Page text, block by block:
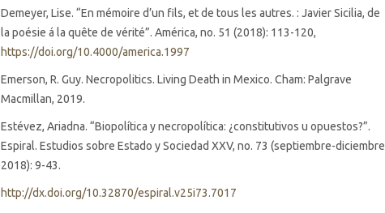
Demeyer, Lise. “En mémoire d’un fils, et de tous les autres. : Javier Sicilia, de
la poésie á la quête de vérité”. América, no. 51 (2018): 113-120,
https://doi.org/10.4000/america.1997
Emerson, R. Guy. Necropolitics. Living Death in Mexico. Cham: Palgrave
Macmillan, 2019.
Estévez, Ariadna. “Biopolítica y necropolítica: ¿constitutivos u opuestos?”.
Espiral. Estudios sobre Estado y Sociedad XXV, no. 73 (septiembre-diciembre
2018): 9-43.
http://dx.doi.org/10.32870/espiral.v25i73.7017